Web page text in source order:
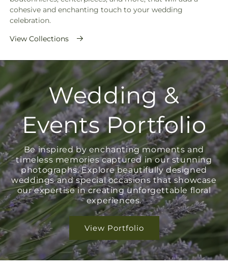
cohesive and enchanting touch to your wedding
celebration.
View Collections
Wedding &
Events Portfolio
Be inspired by enchanting moments and
timeless memories captured in our stunning
photographs. Explore beautifully designed
weddings and special occasions that showcase
our expertise in creating unforgettable floral
experiences.
View Portfolio